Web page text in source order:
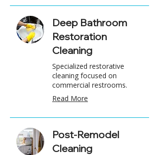
Deep Bathroom
Restoration
Cleaning
Specialized restorative
cleaning focused on
commercial restrooms.
Read More
Post-Remodel
Cleaning